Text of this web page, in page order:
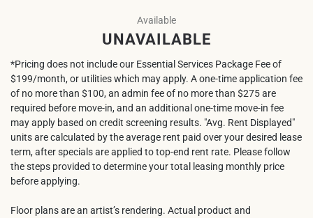
Available
UNAVAILABLE
*Pricing does not include our Essential Services Package Fee of
$199/month, or utilities which may apply. A one-time application fee
of no more than $100, an admin fee of no more than $275 are
required before move-in, and an additional one-time move-in fee
may apply based on credit screening results. "Avg. Rent Displayed"
units are calculated by the average rent paid over your desired lease
term, after specials are applied to top-end rent rate. Please follow
the steps provided to determine your total leasing monthly price
before applying.
Floor plans are an artist’s rendering. Actual product and